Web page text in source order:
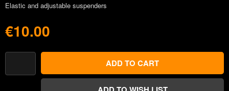
Elastic and adjustable suspenders
€10.00